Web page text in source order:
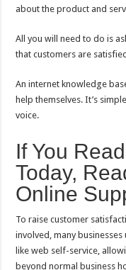
about the product and
All you will need to do is
that customers are
An internet knowledge
help themselves. It’s
voice.
If You
Today,
Online
To raise customer
involved, many
like web self-service,
beyond normal business